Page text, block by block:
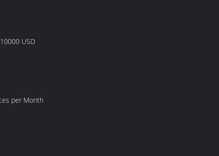
USD
per Month